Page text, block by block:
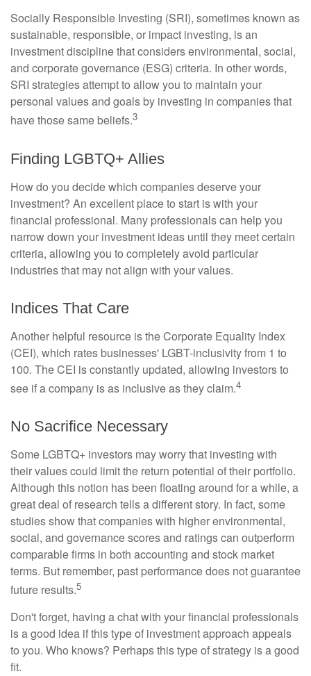
Socially Responsible Investing (SRI), sometimes known as
sustainable, responsible, or impact investing, is an
investment discipline that considers environmental, social,
and corporate governance (ESG) criteria. In other words,
SRI strategies attempt to allow you to maintain your
personal values and goals by investing in companies that
have those same beliefs.3
Finding LGBTQ+ Allies
How do you decide which companies deserve your
investment? An excellent place to start is with your
financial professional. Many professionals can help you
narrow down your investment ideas until they meet certain
criteria, allowing you to completely avoid particular
industries that may not align with your values.
Indices That Care
Another helpful resource is the Corporate Equality Index
(CEI), which rates businesses' LGBT-inclusivity from 1 to
100. The CEI is constantly updated, allowing investors to
see if a company is as inclusive as they claim.4
No Sacrifice Necessary
Some LGBTQ+ investors may worry that investing with
their values could limit the return potential of their portfolio.
Although this notion has been floating around for a while, a
great deal of research tells a different story. In fact, some
studies show that companies with higher environmental,
social, and governance scores and ratings can outperform
comparable firms in both accounting and stock market
terms. But remember, past performance does not guarantee
future results.5
Don't forget, having a chat with your financial professionals
is a good idea if this type of investment approach appeals
to you. Who knows? Perhaps this type of strategy is a good
fit.